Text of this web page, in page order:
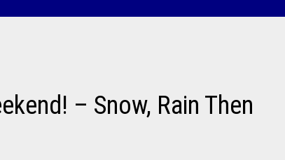
– Snow, Rain Then